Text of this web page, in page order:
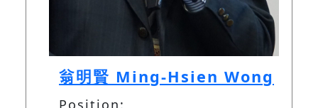
翁明賢 Ming-Hsien Wong
Position: